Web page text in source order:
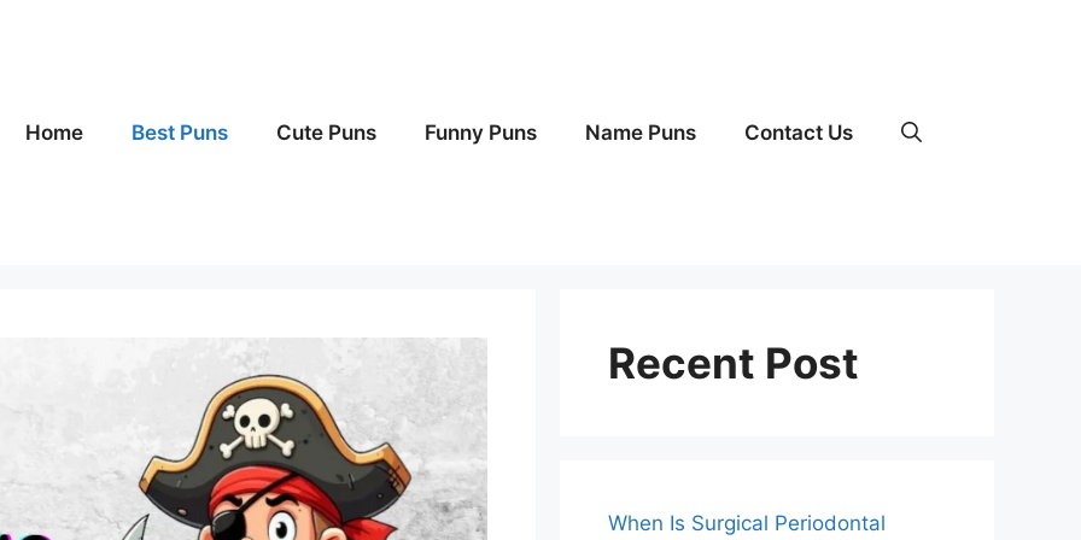
Home Best Puns Cute Puns Funny Puns Name Puns Contact Us
Recent Post
When Is Surgical Periodontal